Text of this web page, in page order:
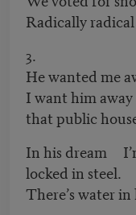
Radically
3.
He wanted me
I want him
that public
In his dream
locked in steel.
There’s water